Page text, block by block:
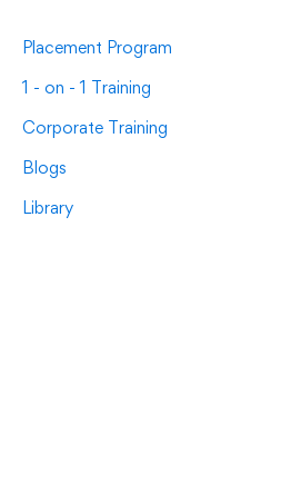
Placement Program
1 - on - 1 Training
Corporate Training
Blogs
Library